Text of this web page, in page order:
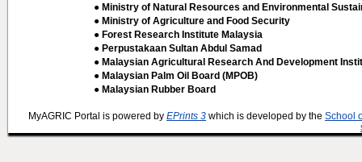
● Ministry of Natural Resources and Environmental
● Ministry of Agriculture and Food Security
● Forest Research Institute Malaysia
● Perpustakaan Sultan Abdul Samad
● Malaysian Agricultural Research And Development
● Malaysian Palm Oil Board (MPOB)
● Malaysian Rubber Board
MyAGRIC Portal is powered by EPrints 3 which is developed by the School